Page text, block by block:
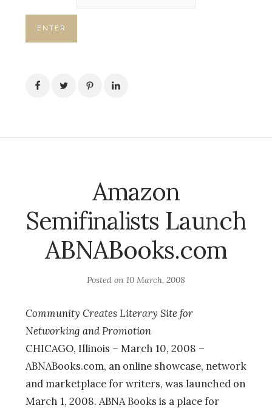
Amazon
Semifinalists Launch
ABNABooks.com
Posted on 10 March, 2008
Community Creates Literary Site for
Networking and Promotion
CHICAGO, Illinois – March 10, 2008 –
ABNABooks.com, an online showcase, network
and marketplace for writers, was launched on
March 1, 2008. ABNA Books is a place for